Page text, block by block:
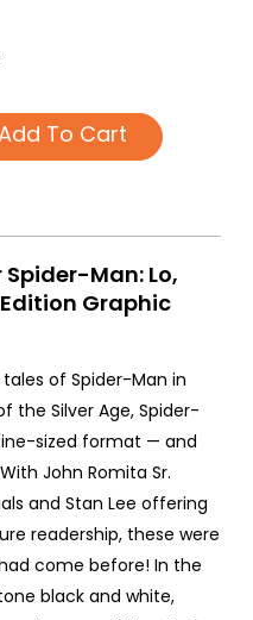
To Cart
Man: Lo,
Graphic
of Spider-Man in
the Silver Age, Spider-
sized format — and
John Romita Sr.
and Stan Lee offering
readership, these were
come before! In the
black and white,